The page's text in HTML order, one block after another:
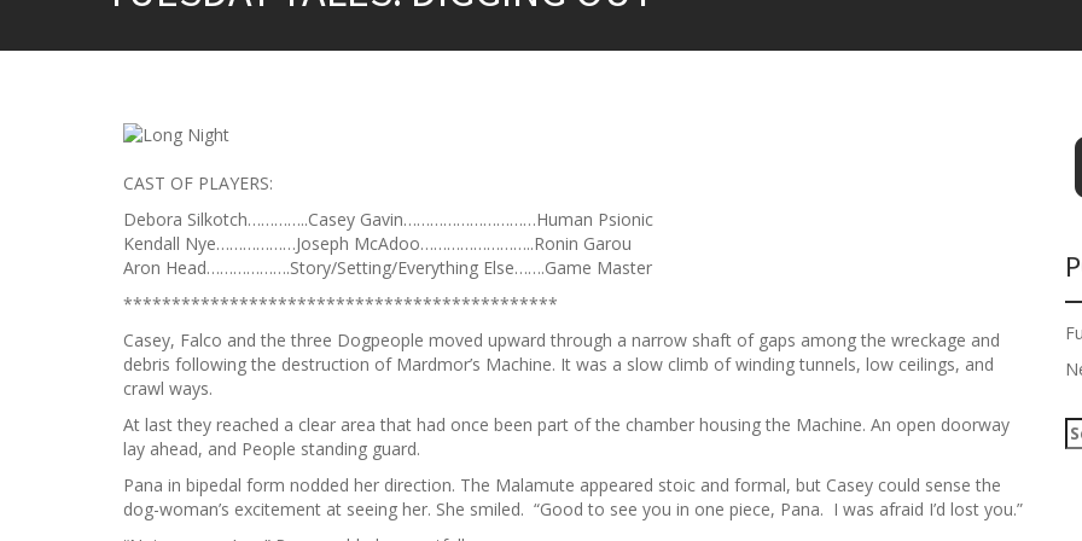
CAST OF PLAYERS:
Debora Silkotch…………..Casey Gavin…………………………Human Psionic
Kendall Nye………………Joseph McAdoo……………………..Ronin Garou
Aron Head……………….Story/Setting/Everything Else…….Game Master
*********************************************
Casey, Falco and the three Dogpeople moved upward through a narrow shaft of gaps among the wreckage and
debris following the destruction of Mardmor’s Machine. It was a slow climb of winding tunnels, low ceilings, and
crawl ways.
At last they reached a clear area that had once been part of the chamber housing the Machine. An open doorway
lay ahead, and People standing guard.
Pana in bipedal form nodded her direction. The Malamute appeared stoic and formal, but Casey could sense the
dog-woman’s excitement at seeing her. She smiled. “Good to see you in one piece, Pana. I was afraid I’d lost you.”
S
e